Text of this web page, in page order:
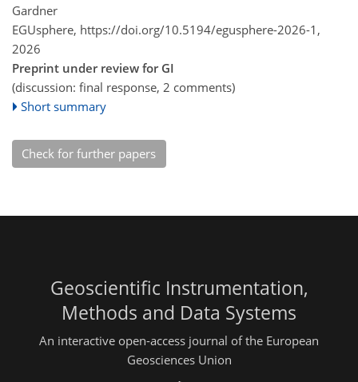
Gardner
EGUsphere, https://doi.org/10.5194/egusphere-2026-1,
2026
Preprint under review for GI
(discussion: final response, 2 comments)
Short summary
Check for further papers
Geoscientific Instrumentation,
Methods and Data Systems
An interactive open-access journal of the European
Geosciences Union